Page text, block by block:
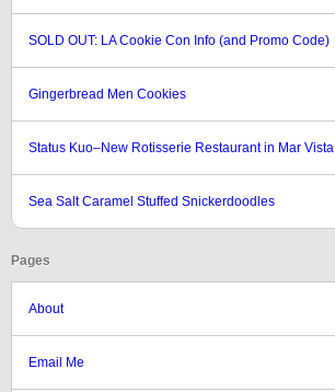
SOLD OUT: LA Cookie Con Info (and Promo Code)
Gingerbread Men Cookies
Status Kuo–New Rotisserie Restaurant in Mar Vista
Sea Salt Caramel Stuffed Snickerdoodles
Pages
About
Email Me